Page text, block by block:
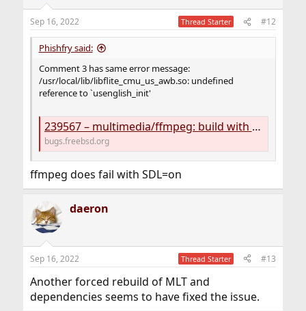
Sep 16, 2022 Thread Starter #12
Phishfry said:
Comment 3 has same error message:
/usr/local/lib/libflite_cmu_us_awb.so: undefined
reference to `usenglish_init'
239567 – multimedia/ffmpeg: build with FLITE=on fails
bugs.freebsd.org
ffmpeg does fail with SDL=on
daeron
Sep 16, 2022 Thread Starter #13
Another forced rebuild of MLT and
dependencies seems to have fixed the issue.